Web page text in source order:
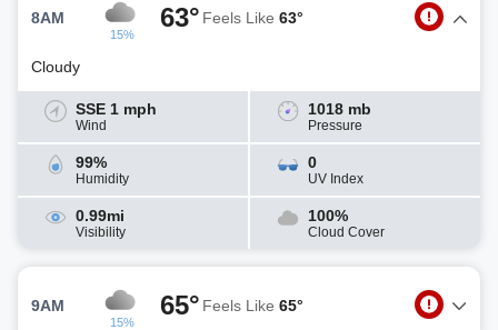
8AM
15%
63° Feels Like 63°
Cloudy
SSE 1 mph
Wind
1018 mb
Pressure
99%
Humidity
0
UV Index
0.99mi
Visibility
100%
Cloud Cover
9AM
15%
65° Feels Like 65°